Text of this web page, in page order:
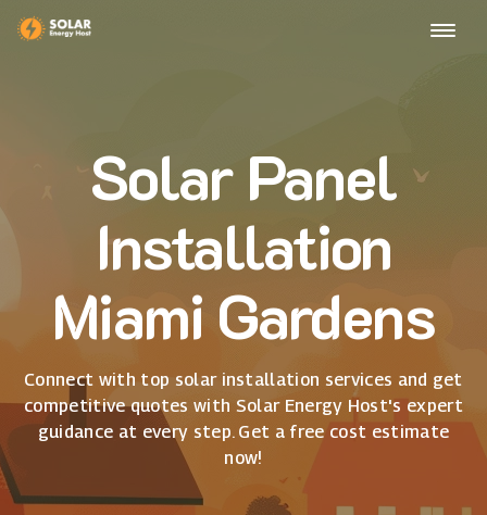
Solar Panel
Installation
Miami Gardens
Connect with top solar installation services and get
competitive quotes with Solar Energy Host's expert
guidance at every step. Get a free cost estimate
now!